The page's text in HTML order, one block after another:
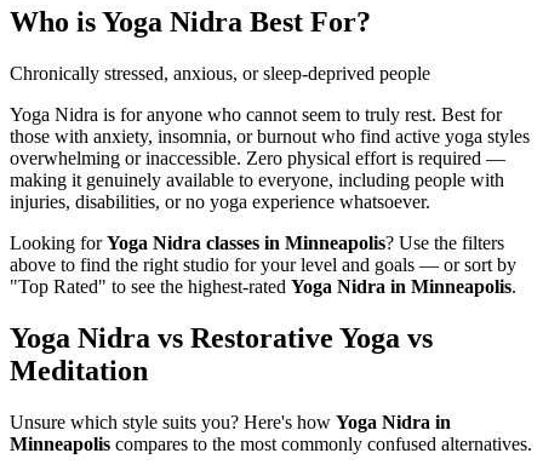
Who isYoga Nidra Best For?
Chronically stressed, anxious, or sleep-deprived people
Yoga Nidra is for anyone who cannot seem to truly rest. Best for
those with anxiety, insomnia, or burnout who find active yoga styles
overwhelming or inaccessible. Zero physical effort is required —
making it genuinely available to everyone, including people with
injuries, disabilities, or no yoga experience whatsoever.
Looking forYoga Nidra classes in Minneapolis? Use the filters
above to find the right studio for your level and goals — or sort by
"Top Rated" to see the highest-rated Yoga Nidra in Minneapolis.
Yoga Nidra vs Restorative Yoga vs
Meditation
Unsure which style suits you? Here's how Yoga Nidra in
Minneapolis compares to the most commonly confused alternatives.